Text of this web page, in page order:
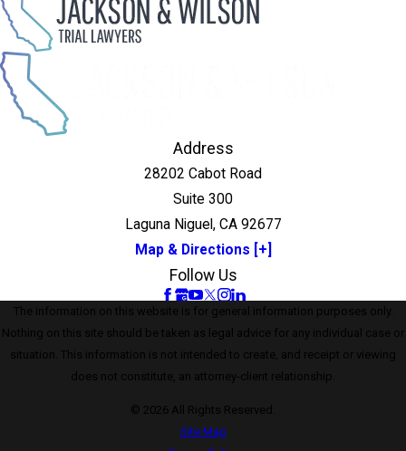
Address
28202 Cabot Road
Suite 300
Laguna Niguel, CA 92677
Map & Directions [+]
Follow Us
The information on this website is for general information purposes only.
Nothing on this site should be taken as legal advice for any individual case or
situation. This information is not intended to create, and receipt or viewing
does not constitute, an attorney-client relationship.
© 2026 All Rights Reserved.
Site Map